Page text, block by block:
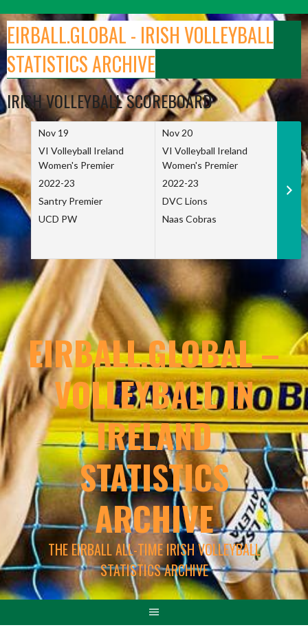
to
content
EIRBALL.GLOBAL - IRISH VOLLEYBALL
STATISTICS ARCHIVE
IRISH VOLLEYBALL SCOREBOARD
Nov 19
VI Volleyball Ireland
Women's Premier
2022-23
Santry Premier
UCD PW
Nov 20
VI Volleyball Ireland
Women's Premier
2022-23
DVC Lions
Naas Cobras
Nov
VI
Net
EIRBALL.GLOBAL –
VOLLEYBALL IN
IRELAND
STATISTICS
ARCHIVE
THE EIRBALL ALL-TIME IRISH VOLLEYBALL
STATISTICS ARCHIVE